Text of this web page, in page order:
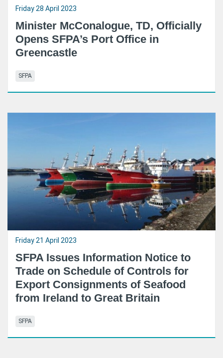
Friday 28 April 2023
Minister McConalogue, TD, Officially
Opens SFPA’s Port Office in
Greencastle
SFPA
Friday 21 April 2023
SFPA Issues Information Notice to
Trade on Schedule of Controls for
Export Consignments of Seafood
from Ireland to Great Britain
SFPA